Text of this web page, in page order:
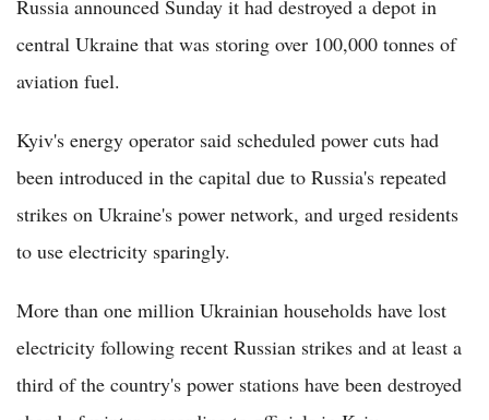
Russia announced Sunday it had destroyed a depot in
central Ukraine that was storing over 100,000 tonnes of
aviation fuel.
Kyiv's energy operator said scheduled power cuts had
been introduced in the capital due to Russia's repeated
strikes on Ukraine's power network, and urged residents
to use electricity sparingly.
More than one million Ukrainian households have lost
electricity following recent Russian strikes and at least a
third of the country's power stations have been destroyed